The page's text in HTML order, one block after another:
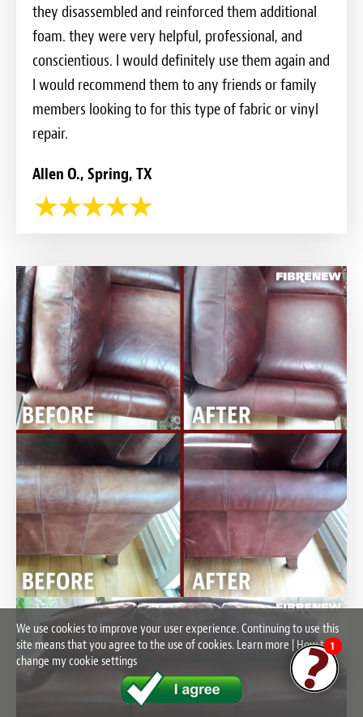
they disassembled and reinforced them additional
foam. they were very helpful, professional, and
conscientious. I would definitely use them again and
I would recommend them to any friends or family
members looking to for this type of fabric or vinyl
repair.
Allen O., Spring, TX
We use cookies to improve your user experience. Continuing to use this
site means that you agree to the use of cookies. Learn more How to
change my cookie settings
1